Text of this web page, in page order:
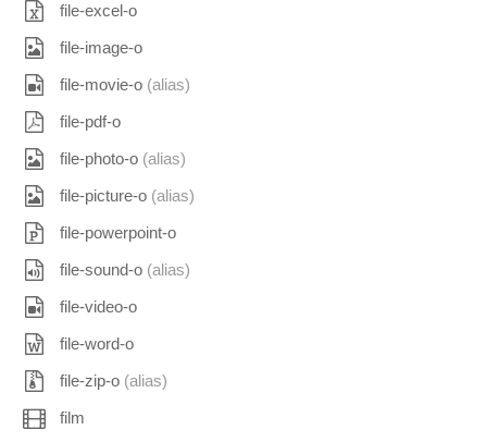
file-excel-o
file-image-o
file-movie-o (alias)
file-pdf-o
file-photo-o (alias)
file-picture-o (alias)
file-powerpoint-o
file-sound-o (alias)
file-video-o
file-word-o
file-zip-o (alias)
film